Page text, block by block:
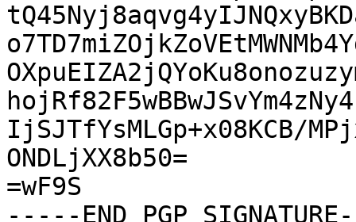
IjSJTfYsMLGp+x08KCB/
ONDLjXX8b50=
=wF9S
-----END PGP